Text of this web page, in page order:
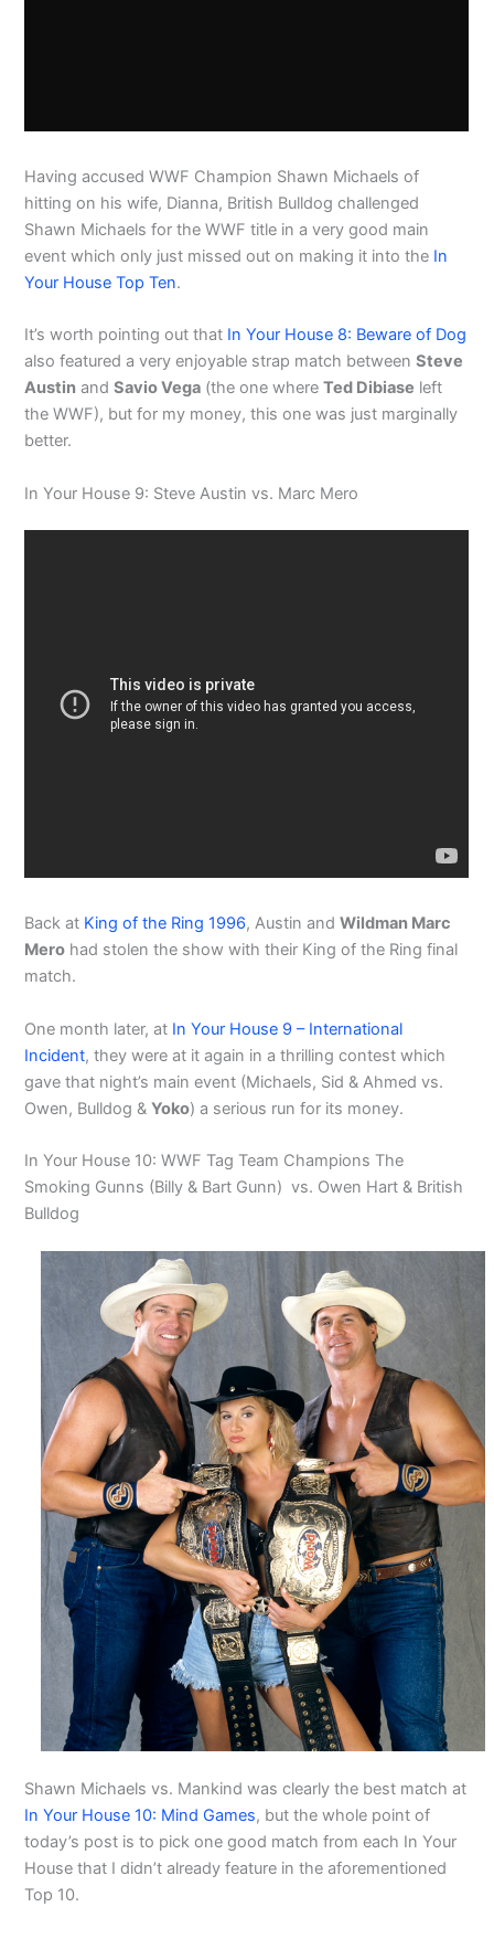
Having accused WWF Champion Shawn Michaels of
hitting on his wife, Dianna, British Bulldog challenged
Shawn Michaels for the WWF title in a very good main
event which only just missed out on making it into the In
Your House Top Ten.
It’s worth pointing out that In Your House 8: Beware of Dog
also featured a very enjoyable strap match betweenSteve
Austin andSavio Vega (the one whereTed Dibiase left
the WWF), but for my money, this one was just marginally
better.
In Your House 9: Steve Austin vs. Marc Mero
Back at King of the Ring 1996, Austin andWildman Marc
Mero had stolen the show with their King of the Ring final
match.
One month later, at In Your House 9 – International
Incident, they were at it again in a thrilling contest which
gave that night’s main event (Michaels, Sid & Ahmed vs.
Owen, Bulldog &Yoko) a serious run for its money.
In Your House 10: WWF Tag Team Champions The
Smoking Gunns (Billy & Bart Gunn) vs. Owen Hart & British
Bulldog
Shawn Michaels vs. Mankind was clearly the best match at
In Your House 10: Mind Games, but the whole point of
today’s post is to pick one good match from each In Your
House that I didn’t already feature in the aforementioned
Top 10.